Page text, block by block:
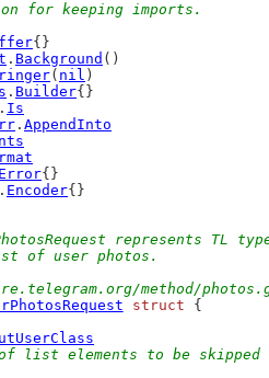
for keeping imports.
{}
. Background ()
( nil )
. Builder{}
. Is
. AppendInto
Error{}
. Encoder{}
represents TL
of user photos.
method/
struct {
list elements to be skipped